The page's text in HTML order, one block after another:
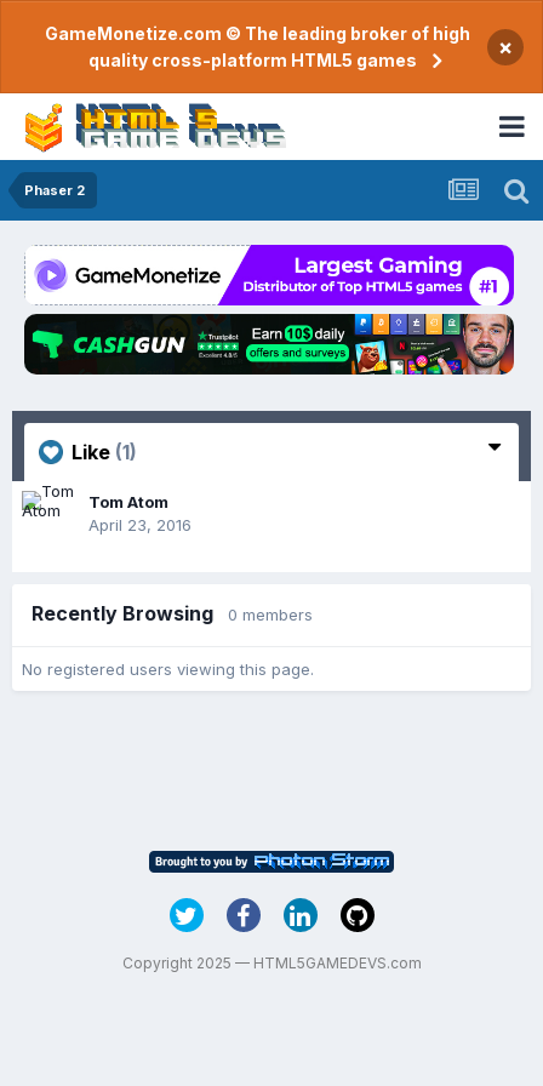
GameMonetize.com © The leading broker of high
quality cross-platform HTML5 games
×
Phaser 2
Like (1)
Tom Atom
April 23, 2016
Recently Browsing 0 members
No registered users viewing this page.
Copyright 2025 — HTML5GAMEDEVS.com